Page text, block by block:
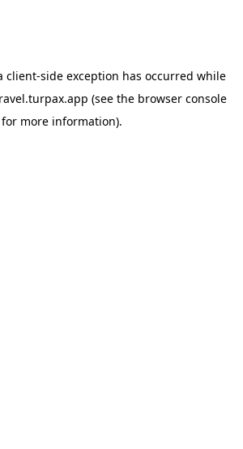
client-side exception has occurred while
(see the browser console
for more information).